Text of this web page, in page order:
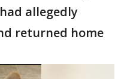
allegedly
returned home